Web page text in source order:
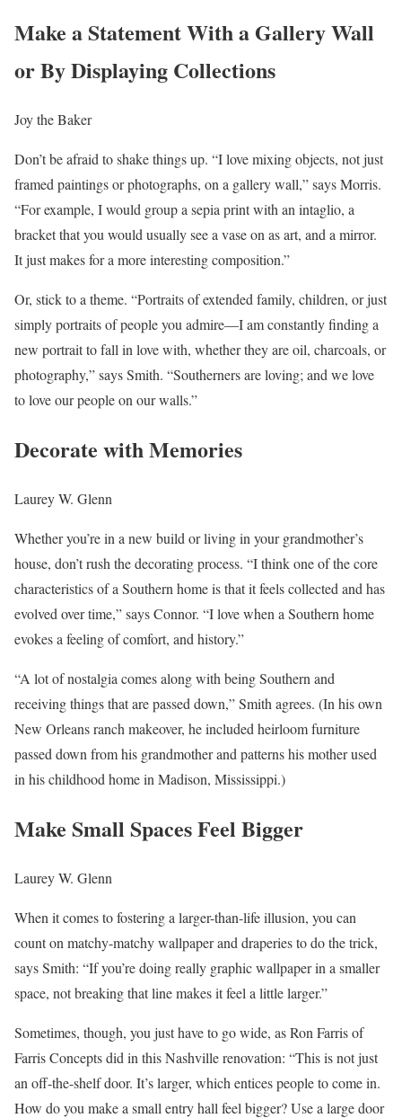
Make a Statement With a Gallery Wall
or By Displaying Collections
Joy the Baker
Don’t be afraid to shake things up. “I love mixing objects, not just
framed paintings or photographs, on a gallery wall,” says Morris.
“For example, I would group a sepia print with an intaglio, a
bracket that you would usually see a vase on as art, and a mirror.
It just makes for a more interesting composition.”
Or, stick to a theme. “Portraits of extended family, children, or just
simply portraits of people you admire—I am constantly finding a
new portrait to fall in love with, whether they are oil, charcoals, or
photography,” says Smith. “Southerners are loving; and we love
to love our people on our walls.”
Decorate with Memories
Laurey W. Glenn
Whether you’re in a new build or living in your grandmother’s
house, don’t rush the decorating process. “I think one of the core
characteristics of a Southern home is that it feels collected and has
evolved over time,” says Connor. “I love when a Southern home
evokes a feeling of comfort, and history.”
“A lot of nostalgia comes along with being Southern and
receiving things that are passed down,” Smith agrees. (In his own
New Orleans ranch makeover, he included heirloom furniture
passed down from his grandmother and patterns his mother used
in his childhood home in Madison, Mississippi.)
Make Small Spaces Feel Bigger
Laurey W. Glenn
When it comes to fostering a larger-than-life illusion, you can
count on matchy-matchy wallpaper and draperies to do the trick,
says Smith: “If you’re doing really graphic wallpaper in a smaller
space, not breaking that line makes it feel a little larger.”
Sometimes, though, you just have to go wide, as Ron Farris of
Farris Concepts did in this Nashville renovation: “This is not just
an off-the-shelf door. It’s larger, which entices people to come in.
How do you make a small entry hall feel bigger? Use a large door